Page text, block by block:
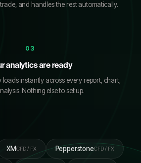
and handles the rest automatically.
03
analytics are ready
loads instantly across every report, chart,
Nothing else to set up.
XMCFD / FX PepperstoneCFD / FX